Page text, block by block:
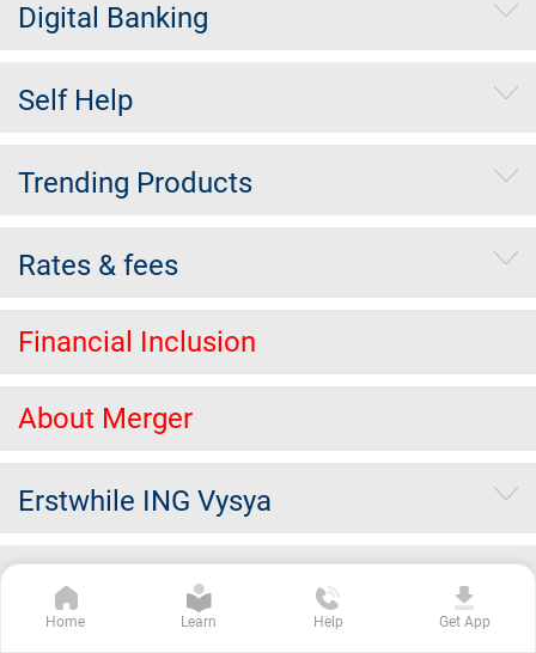
Home Learn Help Get App
Digital Banking
Self Help
Trending Products
Rates & fees
Financial Inclusion
About Merger
Erstwhile ING Vysya
Others